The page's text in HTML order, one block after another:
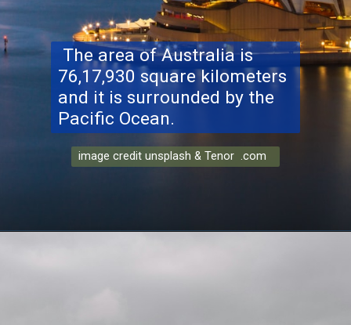
The area of Australia is
76,17,930 square kilometers
and it is surrounded by the
Pacific Ocean.
image credit unsplash & Tenor .com